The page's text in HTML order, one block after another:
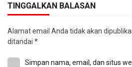
TINGGALKAN BALASAN
Alamat email Anda tidak akan
ditandai *
Simpan nama, email, dan situs